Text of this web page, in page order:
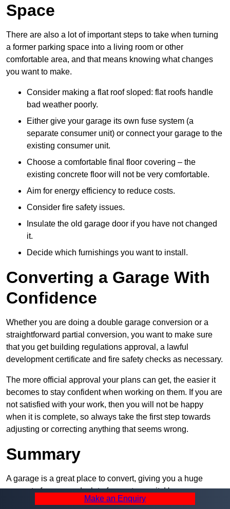
Space
There are also a lot of important steps to take when turning
a former parking space into a living room or other
comfortable area, and that means knowing what changes
you want to make.
Consider making a flat roof sloped: flat roofs handle
bad weather poorly.
Either give your garage its own fuse system (a
separate consumer unit) or connect your garage to the
existing consumer unit.
Choose a comfortable final floor covering – the
existing concrete floor will not be very comfortable.
Aim for energy efficiency to reduce costs.
Consider fire safety issues.
Insulate the old garage door if you have not changed
it.
Decide which furnishings you want to install.
Converting a Garage With
Confidence
Whether you are doing a double garage conversion or a
straightforward partial conversion, you want to make sure
that you get building regulations approval, a lawful
development certificate and fire safety checks as necessary.
The more official approval your plans can get, the easier it
becomes to stay confident when working on them. If you are
not satisfied with your work, then you will not be happy
when it is complete, so always take the first step towards
adjusting or correcting anything that seems wrong.
Summary
A garage is a great place to convert, giving you a huge
amount of space and a lot of ways to use it. However, you
can’t easily do it alone – and we at Pro Garage Conversions
Make an Enquiry